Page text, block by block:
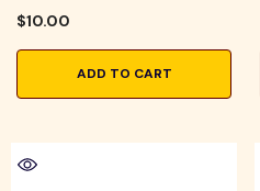
Festive Rituals
$10.00
ADD TO CART